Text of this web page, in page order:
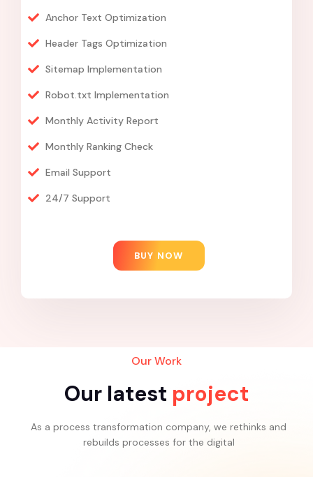
Anchor Text Optimization
Header Tags Optimization
Sitemap Implementation
Robot.txt Implementation
Monthly Activity Report
Monthly Ranking Check
Email Support
24/7 Support
BUY NOW
Our Work
Our latest project
As a process transformation company, we rethinks and
rebuilds processes for the digital